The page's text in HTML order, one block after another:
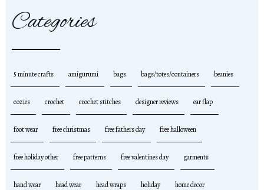
Categories
5 minute crafts amigurumi bags bags/totes/containers beanies
cozies crochet crochet stitches designer reviews ear flap
foot wear free christmas free fathers day free halloween
free holiday other free patterns free valentines day garments
hand wear head wear head wraps holiday home decor